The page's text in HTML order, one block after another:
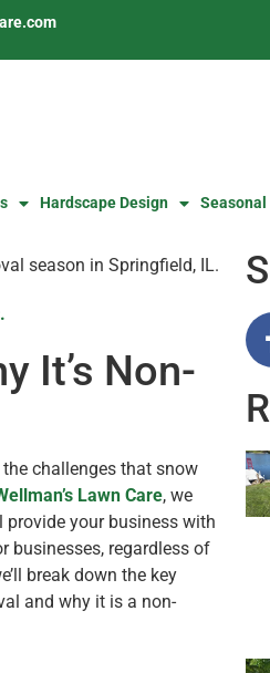
Hardscape Design Seasonal
It’s Non-
challenges that snow
Lawn Care, we
provide your business with
businesses, regardless of
break down the key
and why it is a non-